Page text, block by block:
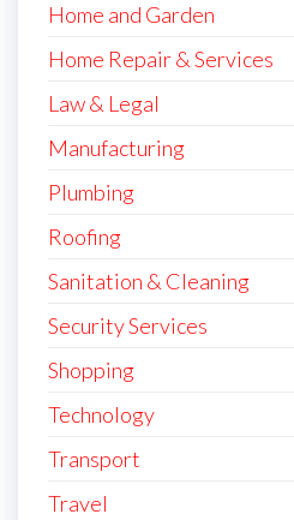
Home and Garden
Home Repair & Services
Law & Legal
Manufacturing
Plumbing
Roofing
Sanitation & Cleaning
Security Services
Shopping
Technology
Transport
Travel